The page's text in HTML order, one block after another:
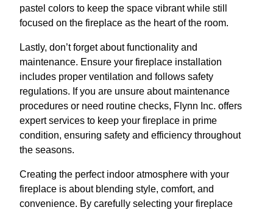
pastel colors to keep the space vibrant while still
focused on the fireplace as the heart of the room.
Lastly, don’t forget about functionality and
maintenance. Ensure your fireplace installation
includes proper ventilation and follows safety
regulations. If you are unsure about maintenance
procedures or need routine checks, Flynn Inc. offers
expert services to keep your fireplace in prime
condition, ensuring safety and efficiency throughout
the seasons.
Creating the perfect indoor atmosphere with your
fireplace is about blending style, comfort, and
convenience. By carefully selecting your fireplace